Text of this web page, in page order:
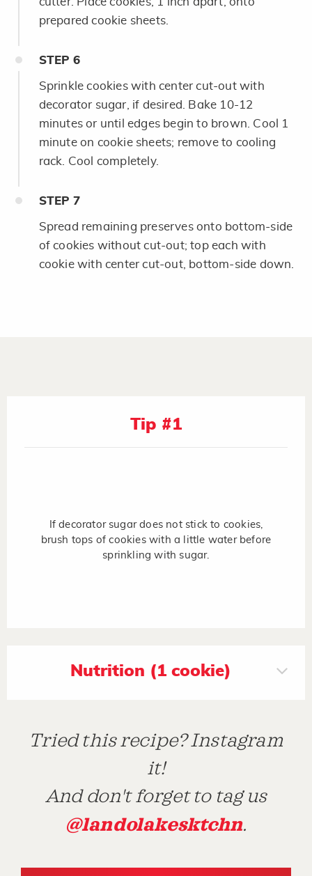
prepared cookie sheets.
STEP 6
Sprinkle cookies with center cut-out with
decorator sugar, if desired. Bake 10-12
minutes or until edges begin to brown. Cool 1
minute on cookie sheets; remove to cooling
rack. Cool completely.
STEP 7
Spread remaining preserves onto bottom-side
of cookies without cut-out; top each with
cookie with center cut-out, bottom-side down.
Tip #1
If decorator sugar does not stick to cookies,
brush tops of cookies with a little water before
sprinkling with sugar.
Nutrition (1 cookie)
Tried this recipe? Instagram
it!
And don't forget to tag us
@landolakesktchn.